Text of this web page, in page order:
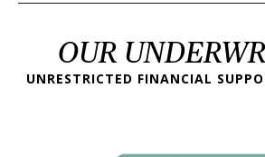
OUR
UNRESTRICTED FINANCIAL